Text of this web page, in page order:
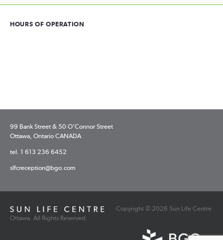
HOURS OF OPERATION
99 Bank Street & 50 O’Connor Street
Ottawa, Ontario CANADA
tel. 1 613 236 6452
slfcreception@bgo.com
Copyright © 2026 Sun Life Centre
Ottawa. All Rights Reserved.